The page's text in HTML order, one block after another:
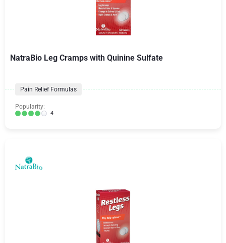
NatraBio Leg Cramps with Quinine Sulfate
Pain Relief Formulas
Popularity:
4